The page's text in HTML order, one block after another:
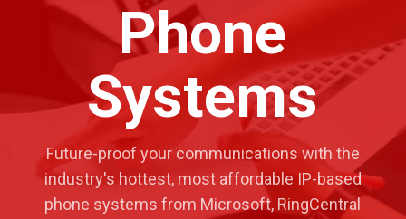
Phone
Systems
Future-proof your communications with the
industry's hottest, most affordable IP-based
phone systems from Microsoft, RingCentral